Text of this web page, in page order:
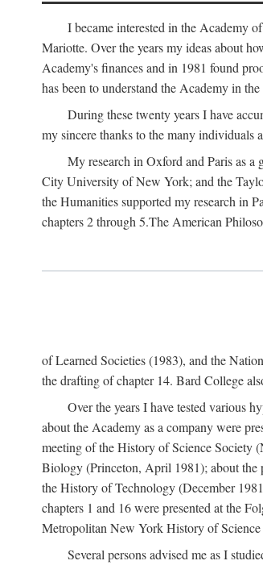
I became interested in the Academy
Mariotte. Over the years my ideas about
Academy's finances and in 1981 found
has been to understand the Academy in
During these twenty years I have
my sincere thanks to the many individuals
My research in Oxford and Paris as a
City University of New York; and the
the Humanities supported my research in
chapters 2 through 5.The American
of Learned Societies (1983), and the
the drafting of chapter 14. Bard College
Over the years I have tested various
about the Academy as a company were
meeting of the History of Science Society
Biology (Princeton, April 1981); about the
the History of Technology (December
chapters 1 and 16 were presented at the
Metropolitan New York History of
Several persons advised me as I